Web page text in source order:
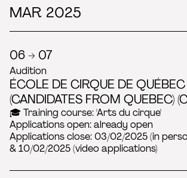
MAR 2025
06 → 07
Audition
ÉCOLE DE CIRQUE DE QUÉBEC
(CANDIDATES FROM QUEBEC)
🎓 Training course: 'Arts du cirque'
Applications open: already open
Applications close: 03/02/2025 (in
& 10/02/2025 (video applications)